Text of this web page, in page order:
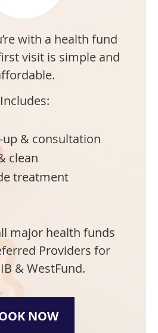
with a health fund
visit is simple and
Includes:
up & consultation
clean
treatment
major health funds
Providers for
& WestFund.
NOW